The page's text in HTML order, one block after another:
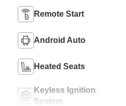
Remote Start
Android Auto
Heated Seats
Keyless Ignition
System